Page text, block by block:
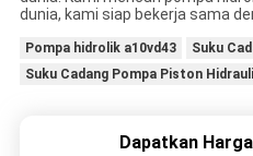
dunia, kami siap bekerja sama
Pompa hidrolik a10vd43
Suku
Suku Cadang Pompa Piston
Dapatkan